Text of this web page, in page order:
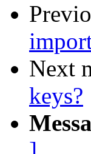
Next
keys?